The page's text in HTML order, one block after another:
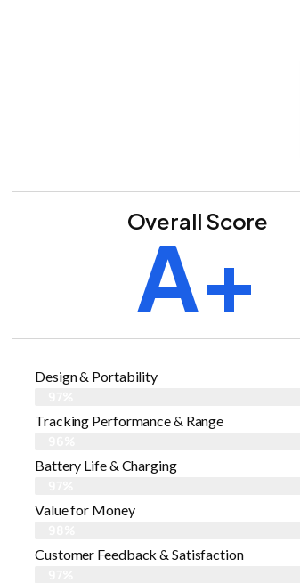
Overall Score
A+
Design & Portability
Tracking Performance & Range
Battery Life & Charging
Value for Money
Customer Feedback & Satisfaction​